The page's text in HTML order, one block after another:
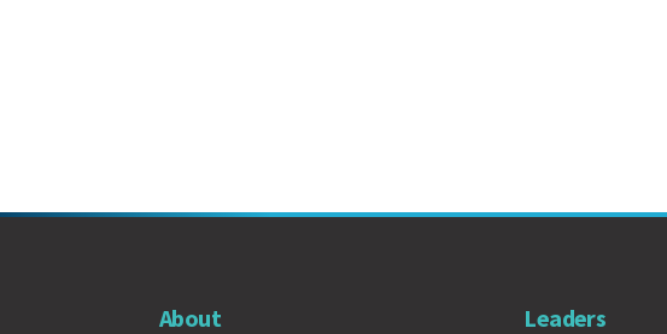
About Leaders